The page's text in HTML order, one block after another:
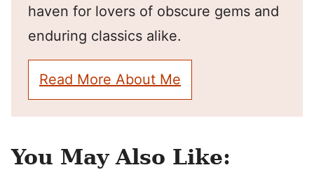
haven for lovers of obscure gems and
enduring classics alike.
Read More About Me
You May Also Like: